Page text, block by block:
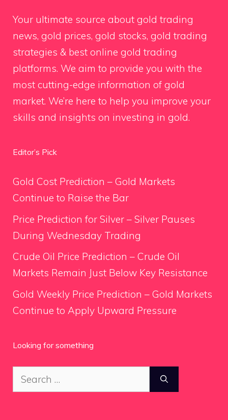
Your ultimate source about gold trading
news, gold prices, gold stocks, gold trading
strategies & best online gold trading
platforms. We aim to provide you with the
most cutting-edge information of gold
market. We’re here to help you improve your
skills and insights on investing in gold.
Editor’s Pick
Gold Cost Prediction – Gold Markets
Continue to Raise the Bar
Price Prediction for Silver – Silver Pauses
During Wednesday Trading
Crude Oil Price Prediction – Crude Oil
Markets Remain Just Below Key Resistance
Gold Weekly Price Prediction – Gold Markets
Continue to Apply Upward Pressure
Looking for something
Search
for: